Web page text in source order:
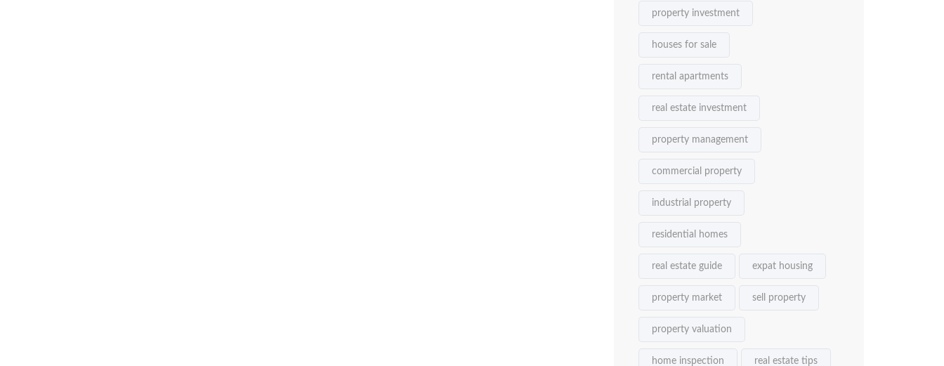
property investment
houses for sale
rental apartments
real estate investment
property management
commercial property
industrial property
residential homes
real estate guide expat housing
property market sell property
property valuation
home inspection real estate tips